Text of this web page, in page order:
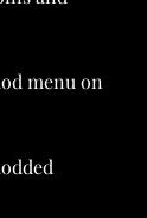
menu on